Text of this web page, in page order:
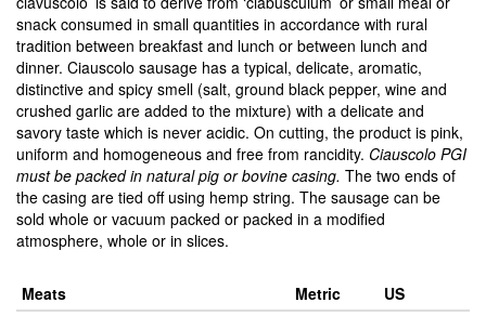
snack consumed in small quantities in accordance with rural
tradition between breakfast and lunch or between lunch and
dinner. Ciauscolo sausage has a typical, delicate, aromatic,
distinctive and spicy smell (salt, ground black pepper, wine and
crushed garlic are added to the mixture) with a delicate and
savory taste which is never acidic. On cutting, the product is pink,
uniform and homogeneous and free from rancidity. Ciauscolo PGI
must be packed in natural pig or bovine casing. The two ends of
the casing are tied off using hemp string. The sausage can be
sold whole or vacuum packed or packed in a modified
atmosphere, whole or in slices.
Meats Metric
US